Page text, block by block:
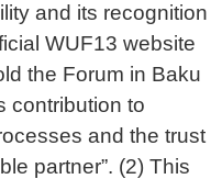
and its recognition
WUF13 website
the Forum in Baku
contribution to
and the trust
partner”. (2) This